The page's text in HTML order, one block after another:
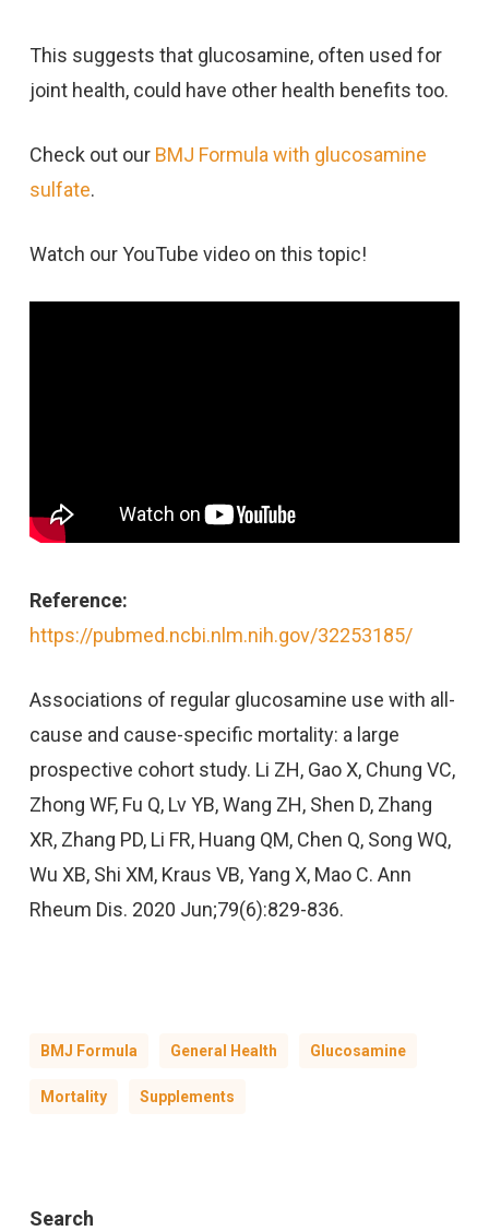
This suggests that glucosamine, often used for
joint health, could have other health benefits too.
Check out our BMJ Formula with glucosamine
sulfate.
Watch our YouTube video on this topic!
Reference:
https://pubmed.ncbi.nlm.nih.gov/32253185/
Associations of regular glucosamine use with all-
cause and cause-specific mortality: a large
prospective cohort study. Li ZH, Gao X, Chung VC,
Zhong WF, Fu Q, Lv YB, Wang ZH, Shen D, Zhang
XR, Zhang PD, Li FR, Huang QM, Chen Q, Song WQ,
Wu XB, Shi XM, Kraus VB, Yang X, Mao C. Ann
Rheum Dis. 2020 Jun;79(6):829-836.
BMJ Formula General Health Glucosamine
Mortality Supplements
Search